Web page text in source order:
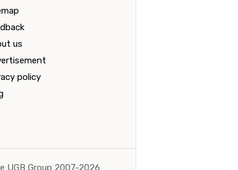
us
policy
UGB Group 2007-2026